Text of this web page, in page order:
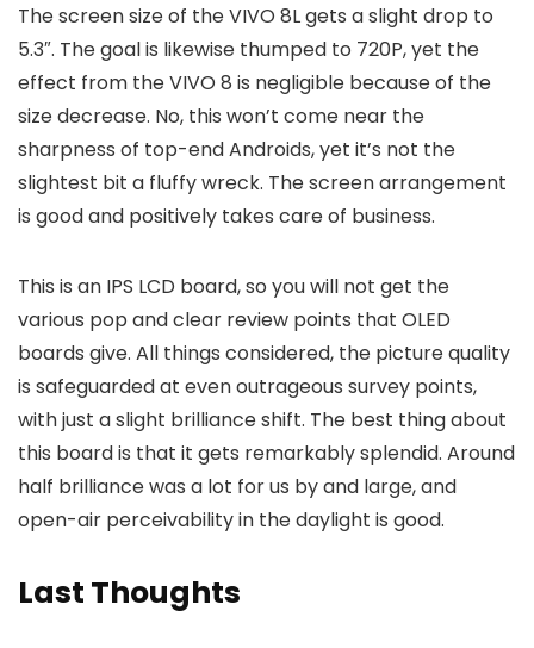
The screen size of the VIVO 8L gets a slight drop to
5.3″. The goal is likewise thumped to 720P, yet the
effect from the VIVO 8 is negligible because of the
size decrease. No, this won’t come near the
sharpness of top-end Androids, yet it’s not the
slightest bit a fluffy wreck. The screen arrangement
is good and positively takes care of business.
This is an IPS LCD board, so you will not get the
various pop and clear review points that OLED
boards give. All things considered, the picture quality
is safeguarded at even outrageous survey points,
with just a slight brilliance shift. The best thing about
this board is that it gets remarkably splendid. Around
half brilliance was a lot for us by and large, and
open-air perceivability in the daylight is good.
Last Thoughts